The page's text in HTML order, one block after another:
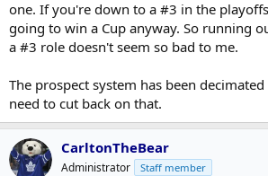
one. If you're down to a #3 in the
going to win a Cup anyway. So running
a #3 role doesn't seem so bad to me.
The prospect system has been
need to cut back on that.
CarltonTheBear
Administrator Staff member